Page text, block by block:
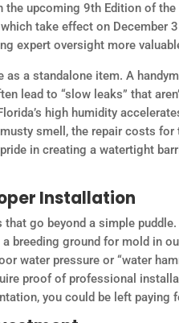
upcoming 9th Edition of
take effect on December
expert oversight more
a standalone item. A
lead to “slow leaks” that
high humidity
smell, the repair costs
in creating a watertight
Installation
go beyond a simple
breeding ground for mold in
water pressure or “water
proof of professional
you could be left paying